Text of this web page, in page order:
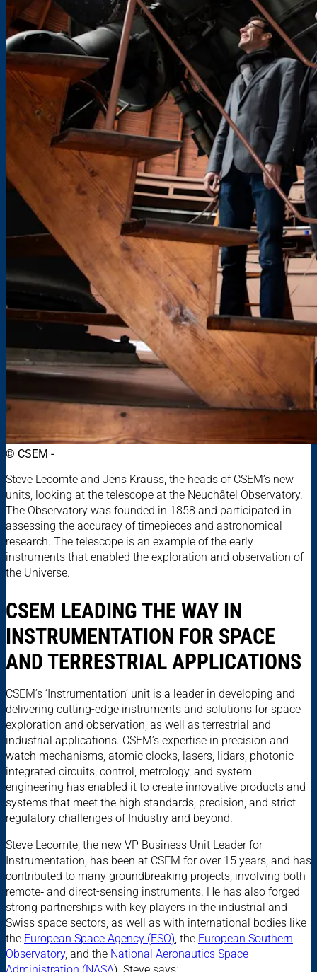
© CSEM -
Steve Lecomte and Jens Krauss, the heads of CSEM’s new
units, looking at the telescope at the Neuchâtel Observatory.
The Observatory was founded in 1858 and participated in
assessing the accuracy of timepieces and astronomical
research. The telescope is an example of the early
instruments that enabled the exploration and observation of
the Universe.
CSEM LEADING THE WAY IN
INSTRUMENTATION FOR SPACE
AND TERRESTRIAL APPLICATIONS
CSEM’s ‘Instrumentation’ unit is a leader in developing and
delivering cutting-edge instruments and solutions for space
exploration and observation, as well as terrestrial and
industrial applications. CSEM’s expertise in precision and
watch mechanisms, atomic clocks, lasers, lidars, photonic
integrated circuits, control, metrology, and system
engineering has enabled it to create innovative products and
systems that meet the high standards, precision, and strict
regulatory challenges of Industry and beyond.
Steve Lecomte, the new VP Business Unit Leader for
Instrumentation, has been at CSEM for over 15 years, and has
contributed to many groundbreaking projects, involving both
remote‑ and direct-sensing instruments. He has also forged
strong partnerships with key players in the industrial and
Swiss space sectors, as well as with international bodies like
the European Space Agency (ESO) , the European Southern
Observatory, and the National Aeronautics Space